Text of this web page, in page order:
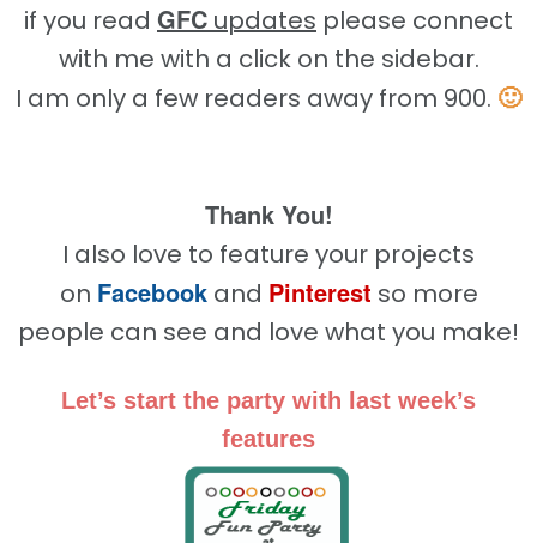
if you read GFC updates please connect
with me with a click on the sidebar.
I am only a few readers away from 900. 🙂
Thank You!
I also love to feature your projects
on Facebookand Pinterest so more
people can see and love what you make!
Let’s start the party with last week’s
features